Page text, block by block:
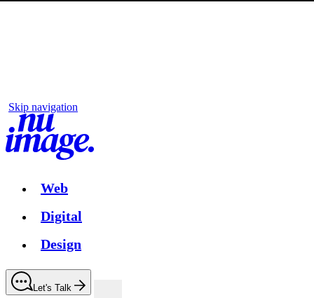
Skip navigation
Web
Digital
Design
Let's Talk